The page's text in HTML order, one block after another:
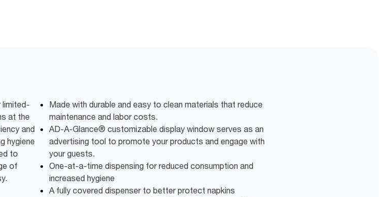
limited-
at the
and
hygiene
to
of
Made with durable and easy to clean materials that reduce
maintenance and labor costs.
AD-A-Glance® customizable display window serves as an
advertising tool to promote your products and engage with
your guests.
One-at-a-time dispensing for reduced consumption and
increased hygiene
A fully covered dispenser to better protect napkins